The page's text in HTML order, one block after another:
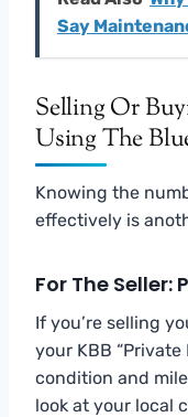
Say
Selling Or
Using The
Knowing the
effectively is
For The Seller:
If you’re selling
your KBB
condition and
look at your local